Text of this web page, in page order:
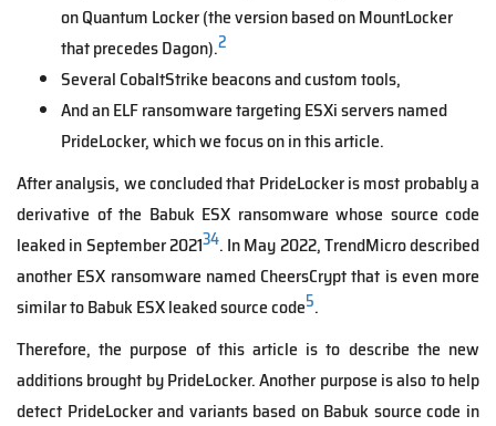
on Quantum Locker (the version based on MountLocker
that precedes Dagon).2
Several CobaltStrike beacons and custom tools,
And an ELF ransomware targeting ESXi servers named
PrideLocker, which we focus on in this article.
After analysis, we concluded that PrideLocker is most probably a
derivative of the Babuk ESX ransomware whose source code
leaked in September 202134. In May 2022, TrendMicro described
another ESX ransomware named CheersCrypt that is even more
similar to Babuk ESX leaked source code5.
Therefore, the purpose of this article is to describe the new
additions brought by PrideLocker. Another purpose is also to help
detect PrideLocker and variants based on Babuk source code in